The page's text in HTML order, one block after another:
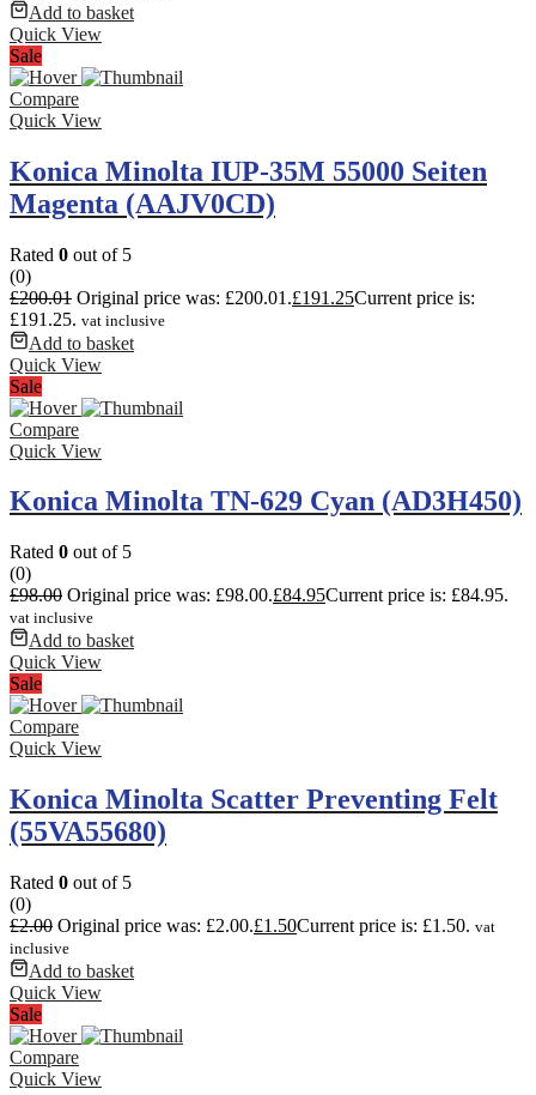
Add to basket
Quick View
Sale
Compare
Quick View
Konica Minolta IUP-35M 55000 Seiten
Magenta (AAJV0CD)
Rated 0 out of 5
(0)
£200.01 Original price was: £200.01.£191.25Current price is:
£191.25. vat inclusive
Add to basket
Quick View
Sale
Compare
Quick View
Konica Minolta TN-629 Cyan (AD3H450)
Rated 0 out of 5
(0)
£98.00 Original price was: £98.00.£84.95Current price is: £84.95.
vat inclusive
Add to basket
Quick View
Sale
Compare
Quick View
Konica Minolta Scatter Preventing Felt
(55VA55680)
Rated 0 out of 5
(0)
£2.00 Original price was: £2.00.£1.50Current price is: £1.50. vat
inclusive
Add to basket
Quick View
Sale
Compare
Quick View